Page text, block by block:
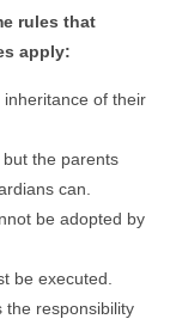
rules that
apply:
of their
the parents
can.
be adopted by
be executed.
the responsibility